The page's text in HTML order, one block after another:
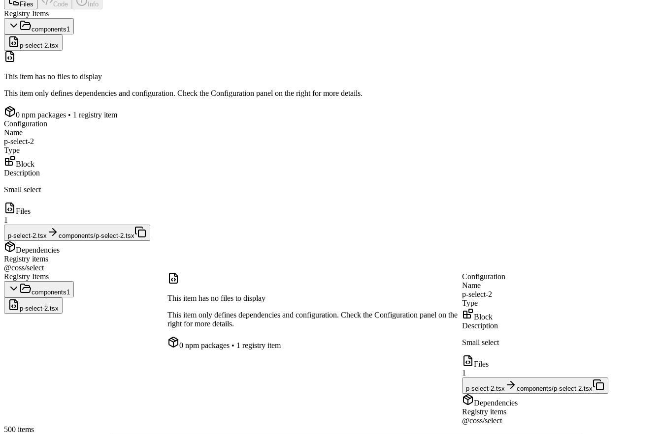
Files Code Info
Registry Items
components1
p-select-2.tsx
This item has no files to display
This item only defines dependencies and configuration. Check the Configuration panel on the right for more details.
0 npm packages • 1 registry item
Configuration
Name
p-select-2
Type
Block
Description
Small select
Files
1
p-select-2.tsx components/p-select-2.tsx
Dependencies
Registry items
@coss/select
Registry Items
components1
p-select-2.tsx
This item has no files to display
This item only defines dependencies and configuration. Check the Configuration panel on the
right for more details.
0 npm packages • 1 registry item
Configuration
Name
p-select-2
Type
Block
Description
Small select
Files
1
p-select-2.tsx components/p-select-2.tsx
Dependencies
Registry items
@coss/select
500 items